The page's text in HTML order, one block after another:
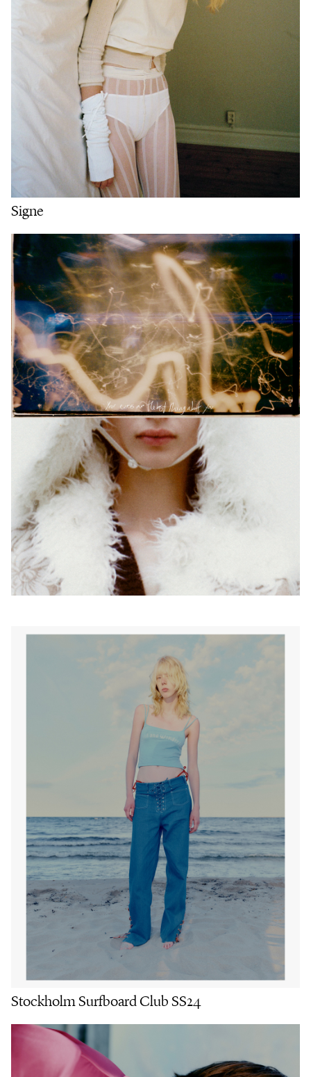
Signe
Stockholm Surfboard Club SS24